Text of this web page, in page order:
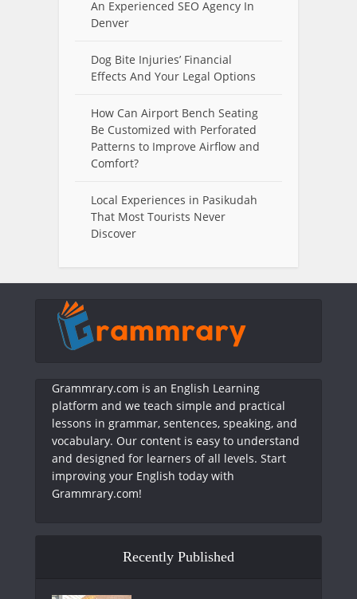
An Experienced SEO Agency In
Denver
Dog Bite Injuries’ Financial
Effects And Your Legal Options
How Can Airport Bench Seating
Be Customized with Perforated
Patterns to Improve Airflow and
Comfort?
Local Experiences in Pasikudah
That Most Tourists Never
Discover
Grammrary.com is an English Learning
platform and we teach simple and practical
lessons in grammar, sentences, speaking, and
vocabulary. Our content is easy to understand
and designed for learners of all levels. Start
improving your English today with
Grammrary.com!
Recently Published